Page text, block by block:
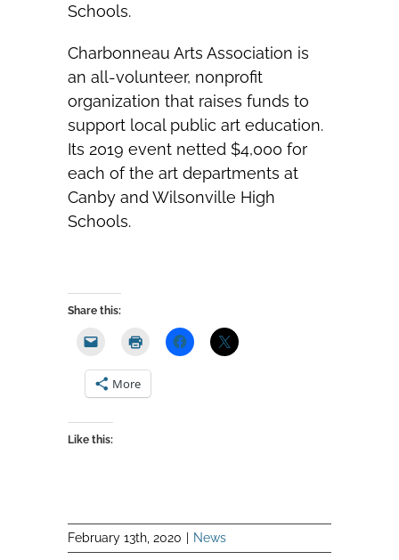
Schools.
Charbonneau Arts Association is
an all-volunteer, nonprofit
organization that raises funds to
support local public art education.
Its 2019 event netted $4,000 for
each of the art departments at
Canby and Wilsonville High
Schools.
Share this:
More
Like this:
February 13th, 2020 | News